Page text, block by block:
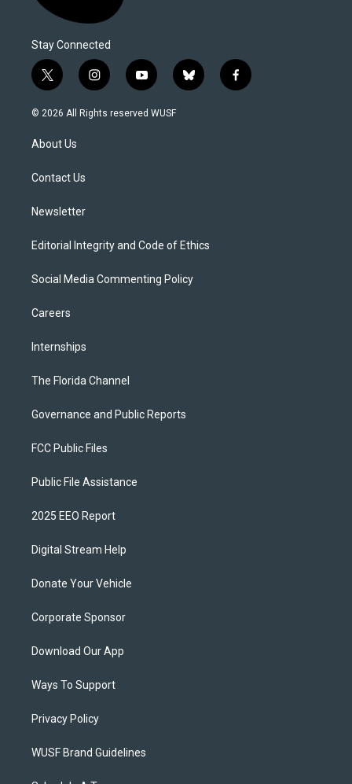
Stay Connected
t
w
i
t
e
i
n
s
y
o
u
b
l
f
a
© 2026 All Rights reserved WUSF
About Us
Contact Us
Newsletter
Editorial Integrity and Code of Ethics
Social Media Commenting Policy
Careers
Internships
The Florida Channel
Governance and Public Reports
FCC Public Files
Public File Assistance
2025 EEO Report
Digital Stream Help
Donate Your Vehicle
Corporate Sponsor
Download Our App
Ways To Support
Privacy Policy
WUSF Brand Guidelines